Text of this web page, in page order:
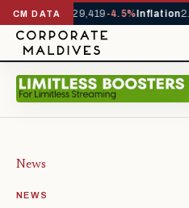
CM DATA
YTD1,229,419-4.5%Inflation
News
NEWS